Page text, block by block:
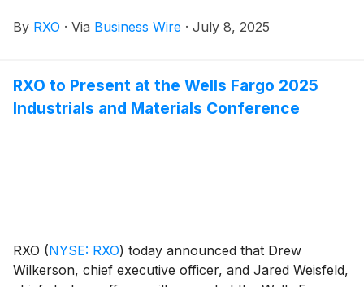
conference call at 8 a.m. EDT.
By RXO · Via Business Wire · July 8, 2025
RXO to Present at the Wells Fargo 2025
Industrials and Materials Conference
RXO (NYSE: RXO) today announced that Drew
Wilkerson, chief executive officer, and Jared Weisfeld,